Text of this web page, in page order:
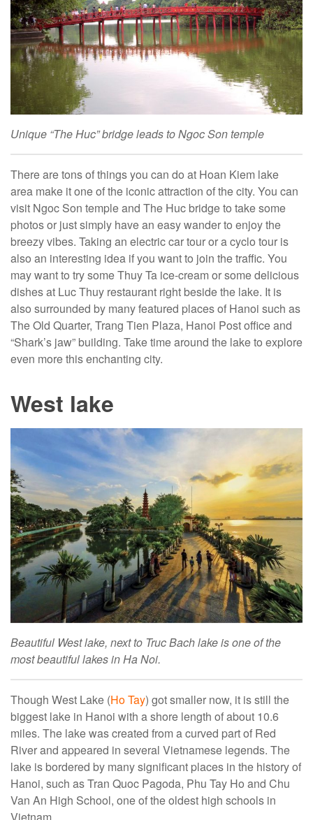
Unique “The Huc” bridge leads to Ngoc Son temple
There are tons of things you can do at Hoan Kiem lake
area make it one of the iconic attraction of the city. You can
visit Ngoc Son temple and The Huc bridge to take some
photos or just simply have an easy wander to enjoy the
breezy vibes. Taking an electric car tour or a cyclo tour is
also an interesting idea if you want to join the traffic. You
may want to try some Thuy Ta ice-cream or some delicious
dishes at Luc Thuy restaurant right beside the lake. It is
also surrounded by many featured places of Hanoi such as
The Old Quarter, Trang Tien Plaza, Hanoi Post office and
“Shark’s jaw” building. Take time around the lake to explore
even more this enchanting city.
West lake
Beautiful West lake, next to Truc Bach lake is one of the
most beautiful lakes in Ha Noi.
Though West Lake (Ho Tay) got smaller now, it is still the
biggest lake in Hanoi with a shore length of about 10.6
miles. The lake was created from a curved part of Red
River and appeared in several Vietnamese legends. The
lake is bordered by many significant places in the history of
Hanoi, such as Tran Quoc Pagoda, Phu Tay Ho and Chu
Van An High School, one of the oldest high schools in